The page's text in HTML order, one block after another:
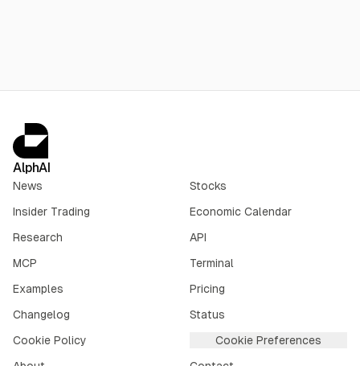
AlphAI
News
Stocks
Insider Trading
Economic Calendar
Research
API
MCP
Terminal
Examples
Pricing
Changelog
Status
Cookie Policy
Cookie Preferences